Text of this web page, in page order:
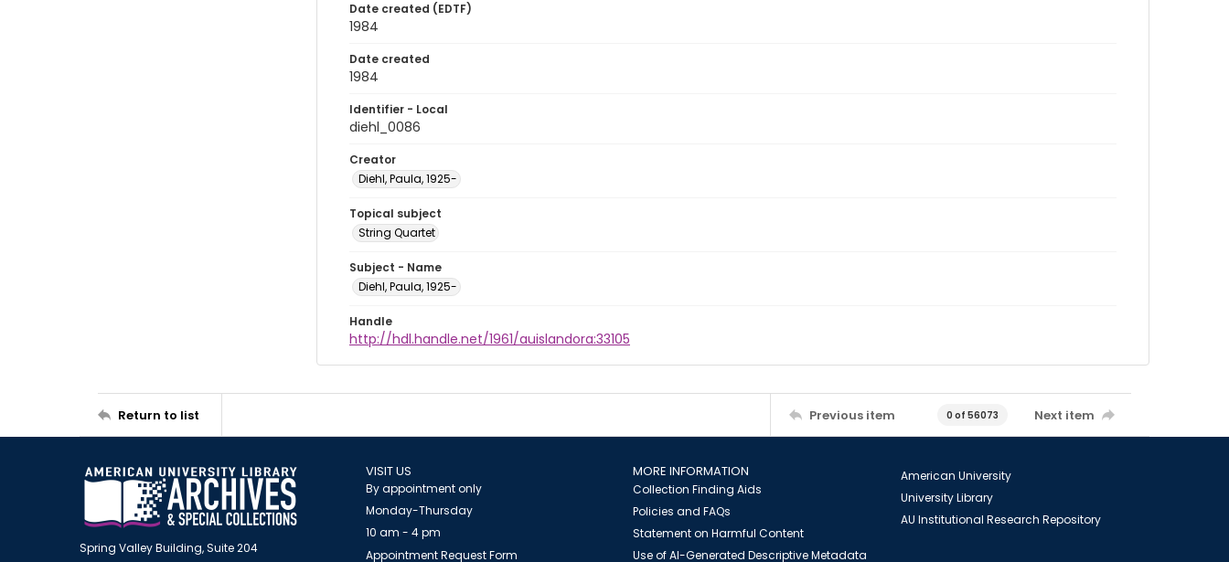
Date created (EDTF)
1984
Date created
1984
Identifier - Local
diehl_0086
Creator
Diehl, Paula, 1925-
Topical subject
String Quartet
Subject - Name
Diehl, Paula, 1925-
Handle
http://hdl.handle.net/1961/auislandora:33105
Return to list Previous item 0 of 56073 Next item
Spring Valley Building, Suite 204
VISIT US
By appointment only
Monday-Thursday
10 am - 4 pm
Appointment Request Form
MORE INFORMATION
Collection Finding Aids
Policies and FAQs
Statement on Harmful Content
Use of AI-Generated Descriptive Metadata
American University
University Library
AU Institutional Research Repository